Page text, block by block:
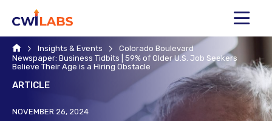
MENU
HomeInsights & Events
Colorado Boulevard
Newspaper: Business Tidbits | 59% of Older U.S. Job Seekers
Believe Their Age is a Hiring Obstacle
ARTICLE
NOVEMBER 26, 2024